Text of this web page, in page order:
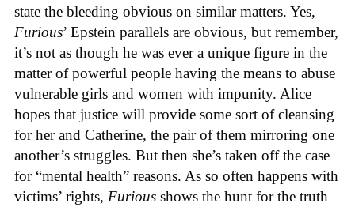
state the bleeding obvious on similar matters. Yes,
Furious’ Epstein parallels are obvious, but remember,
it’s not as though he was ever a unique figure in the
matter of powerful people having the means to abuse
vulnerable girls and women with impunity. Alice
hopes that justice will provide some sort of cleansing
for her and Catherine, the pair of them mirroring one
another’s struggles. But then she’s taken off the case
for “mental health” reasons. As so often happens with
victims’ rights, Furious shows the hunt for the truth